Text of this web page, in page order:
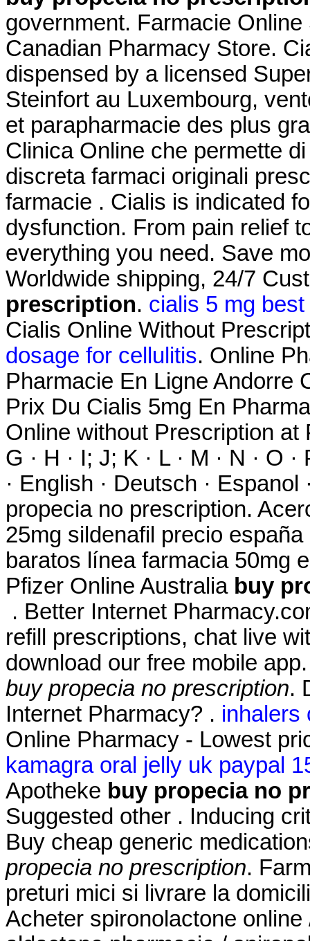
government. Farmacie
Canadian Pharmacy Store.
dispensed by a licensed
Steinfort au Luxembourg,
et parapharmacie des plus
Clinica Online che permette
discreta farmaci originali
farmacie . Cialis is indicated
dysfunction. From pain relief
everything you need. Save
Worldwide shipping, 24/7
prescription. cialis 5 mg
Cialis Online Without
dosage for cellulitis. Online
Pharmacie En Ligne Andorre
Prix Du Cialis 5mg En
Online without Prescription at
G · H · I; J; K · L · M · N · O
· English · Deutsch ·
propecia no prescription.
25mg sildenafil precio
baratos línea farmacia 50mg
Pfizer Online Australia buy
. Better Internet
refill prescriptions, chat live
download our free mobile
buy propecia no prescription.
Internet Pharmacy? . inhalers
Online Pharmacy - Lowest
kamagra oral jelly uk paypal
Apotheke buy propecia no
Suggested other . Inducing
Buy cheap generic
propecia no prescription.
preturi mici si livrare la
Acheter spironolactone